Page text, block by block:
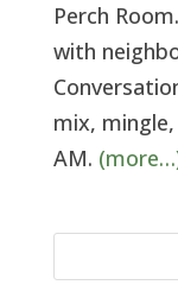
Perch
with
mix,
AM.